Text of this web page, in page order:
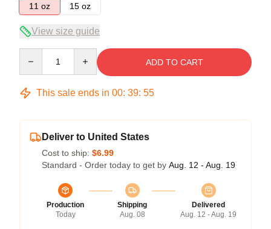
11 oz
15 oz
View size guide
ADD TO CART
This sale ends in 00: 39: 54
Deliver to United States
Cost to ship: $6.99
Standard - Order today to get by Aug. 12 - Aug. 19
Production
Today
Shipping
Aug. 08
Delivered
Aug. 12 - Aug. 19